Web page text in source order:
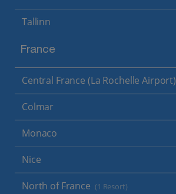
Tallinn
France
Central France (La Rochelle Airport)
Colmar
Monaco
Nice
North of France (1 Resort)